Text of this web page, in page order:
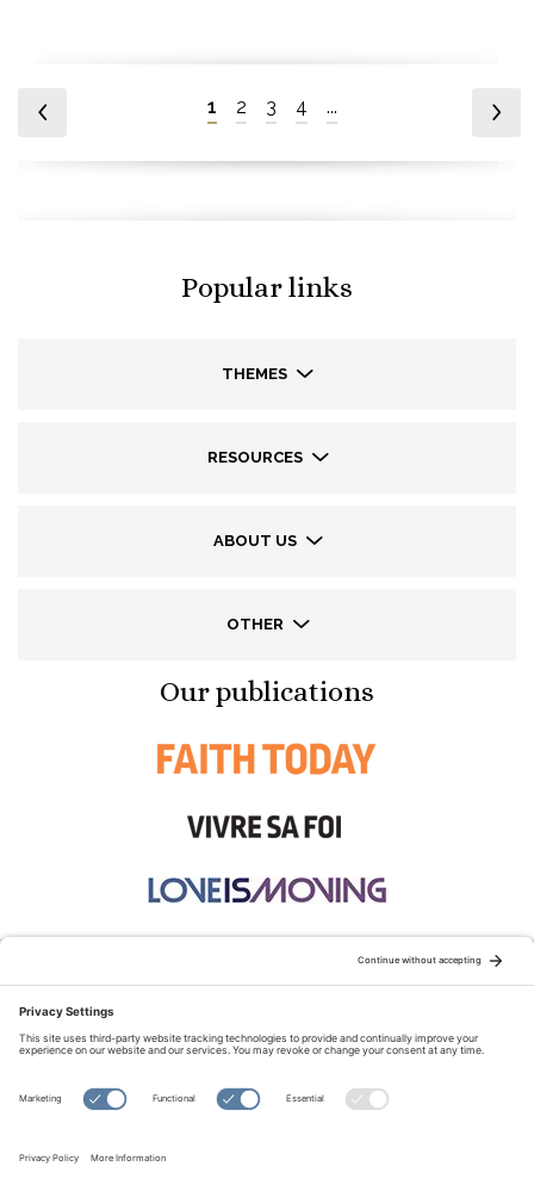
1 2 3 4 ...
Popular links
THEMES
RESOURCES
ABOUT US
OTHER
Our publications